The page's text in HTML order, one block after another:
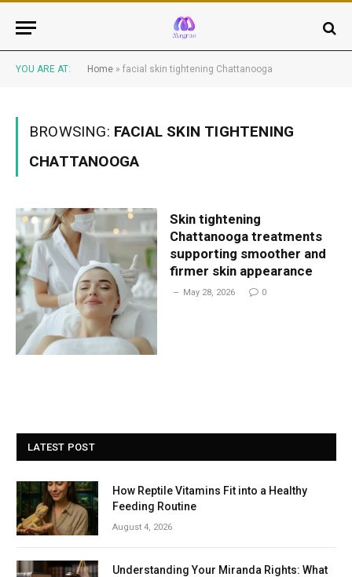
YOU ARE AT: Home » facial skin tightening Chattanooga
BROWSING: FACIAL SKIN TIGHTENING
CHATTANOOGA
Skin tightening
Chattanooga treatments
supporting smoother and
firmer skin appearance
May 28, 2026 0
LATEST POST
How Reptile Vitamins Fit into a Healthy
Feeding Routine
August 4, 2026
Understanding Your Miranda Rights: What